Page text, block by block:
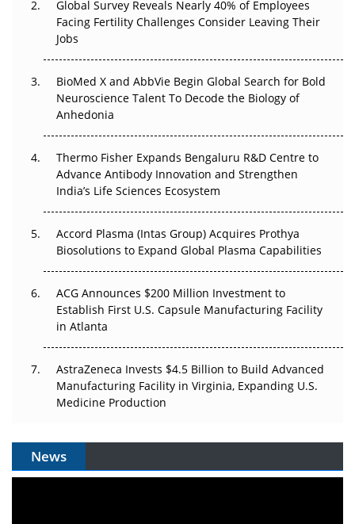
Regulatory Trust in APAC?
Beyond the Obvious Giant: Where APAC's Clinical Trials
Go Next
The Frontier That Won’t Quite Arrive
The Algorithm on the GMP Floor: AI Promises a Smarter
Plant. Regulators Demand the Audit Trail.
Global Survey Reveals Nearly 40% of Employees
Facing Fertility Challenges Consider Leaving Their
Jobs
BioMed X and AbbVie Begin Global Search for Bold
Neuroscience Talent To Decode the Biology of
Anhedonia
Thermo Fisher Expands Bengaluru R&D Centre to
Advance Antibody Innovation and Strengthen
India’s Life Sciences Ecosystem
Accord Plasma (Intas Group) Acquires Prothya
Biosolutions to Expand Global Plasma Capabilities
ACG Announces $200 Million Investment to
Establish First U.S. Capsule Manufacturing Facility
in Atlanta
AstraZeneca Invests $4.5 Billion to Build Advanced
Manufacturing Facility in Virginia, Expanding U.S.
Medicine Production
News